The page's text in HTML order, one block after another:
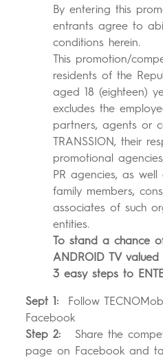
By entering this
entrants agree to
conditions herein.
This promotion/
residents of the
aged 18 (eighteen)
excludes the
partners, agents or
TRANSSION, their
promotional
PR agencies, as
family members,
associates of such
entities.
To stand a chance
ANDROID TV
3 easy steps to
Sept 1: Follow
Facebook
Step 2: Share the
page on Facebook and